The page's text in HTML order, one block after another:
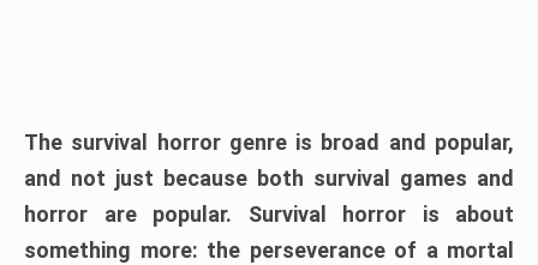
The survival horror genre is broad and popular,
and not just because both survival games and
horror are popular. Survival horror is about
something more: the perseverance of a mortal